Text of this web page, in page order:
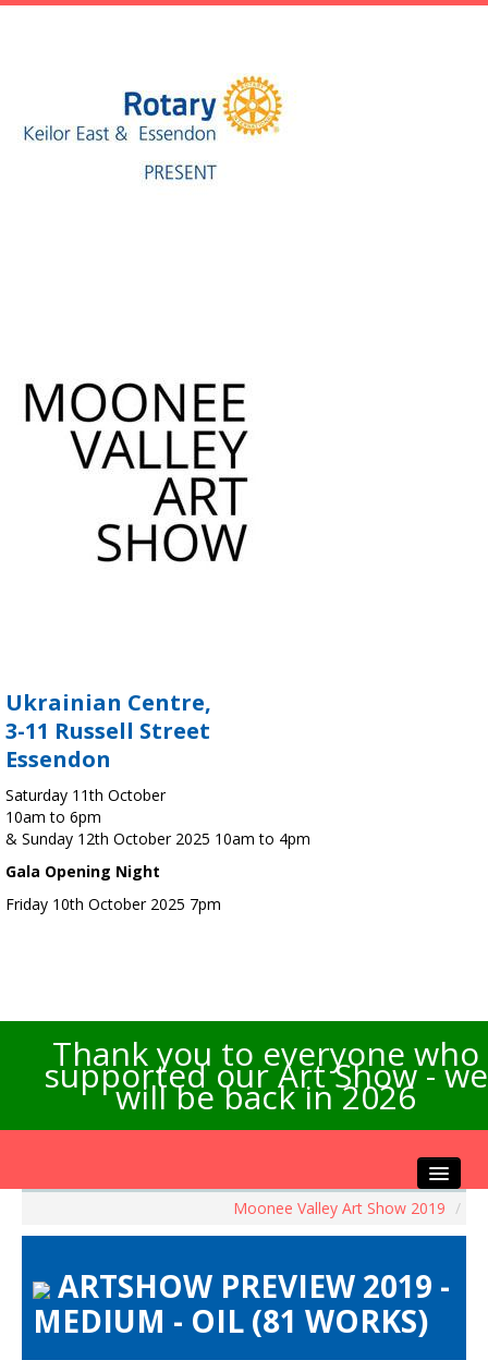
Ukrainian Centre,
3-11 Russell Street
Essendon
Saturday 11th October
10am to 6pm
& Sunday 12th October 2025 10am to 4pm
Gala Opening Night
Friday 10th October 2025 7pm
Thank you to everyone who
supported our Art Show - we
will be back in 2026
Artists Info
Visitors Info
Moonee Valley Art Show 2019 /
ARTSHOW PREVIEW 2019 -
MEDIUM - OIL (81 WORKS)